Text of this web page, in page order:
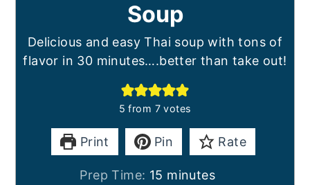
Soup
Delicious and easy Thai soup with tons of
flavor in 30 minutes….better than take out!
5 from 7votes
Print Pin Rate
Prep Time: 15 minutes
minutes